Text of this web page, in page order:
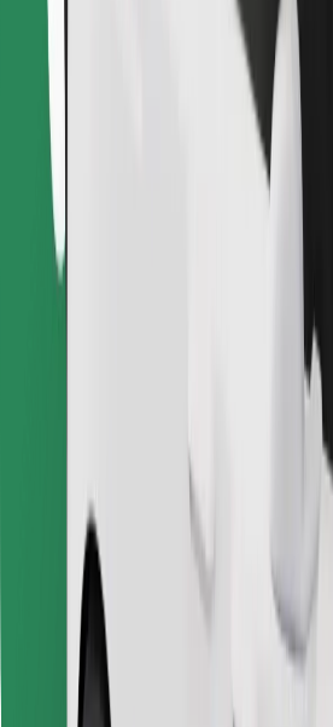
Get a ride in minutes!
Download Bolt App
Find your favourite food!
Download Bolt Food app